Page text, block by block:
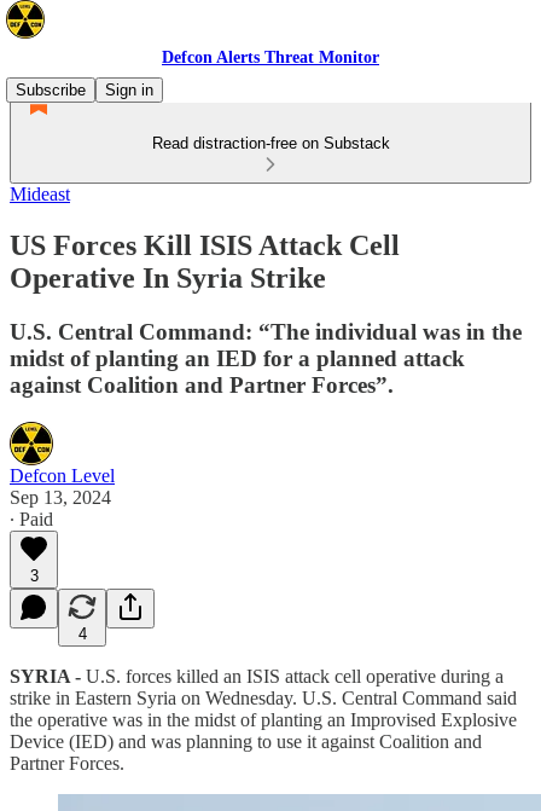
Defcon Alerts Threat Monitor
Subscribe
Sign in
Read distraction-free on Substack
Mideast
US Forces Kill ISIS Attack Cell
Operative In Syria Strike
U.S. Central Command: “The individual was in the
midst of planting an IED for a planned attack
against Coalition and Partner Forces”.
Defcon Level
Sep 13, 2024
∙ Paid
3
4
SYRIA - U.S. forces killed an ISIS attack cell operative during a
strike in Eastern Syria on Wednesday. U.S. Central Command said
the operative was in the midst of planting an Improvised Explosive
Device (IED) and was planning to use it against Coalition and
Partner Forces.